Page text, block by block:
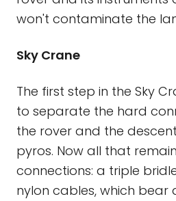
won't contaminate the
Sky Crane
The first step in the Sky
to separate the hard
the rover and the
pyros. Now all that
connections: a triple
nylon cables, which bear